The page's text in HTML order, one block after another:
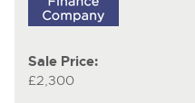
Sale Price:
£2,300